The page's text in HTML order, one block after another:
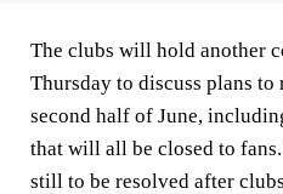
The clubs will hold another
Thursday to discuss plans to
second half of June,
that will all be closed to
still to be resolved after